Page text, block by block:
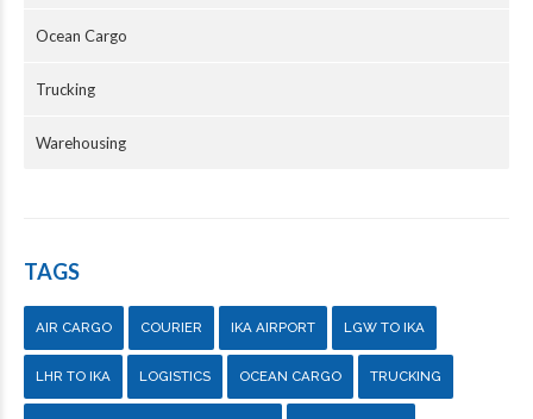
Ocean Cargo
Trucking
Warehousing
TAGS
AIR CARGO COURIER IKA AIRPORT LGW TO IKA
LHR TO IKA LOGISTICS OCEAN CARGO TRUCKING